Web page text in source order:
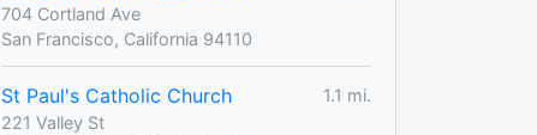
704 Cortland Ave
San Francisco, California 94110
St Paul's Catholic Church
1.1 mi.
221 Valley St